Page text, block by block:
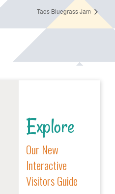
Taos Bluegrass Jam
Explore
Our New
Interactive
Visitors Guide